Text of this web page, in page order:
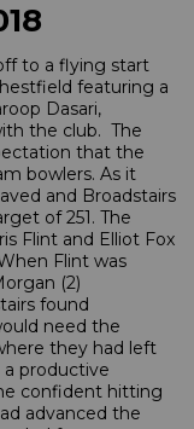
to a flying start
featuring a
Dasari,
the club. The
that the
bowlers. As it
and Broadstairs
of 251. The
Flint and Elliot Fox
Flint was
(2)
found
need the
they had left
a productive
confident hitting
advanced the